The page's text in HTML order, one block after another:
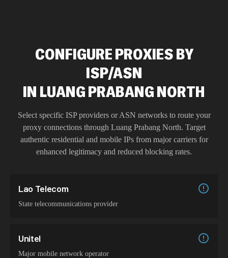
CONFIGURE PROXIES BY
ISP/ASN
IN LUANG PRABANG NORTH
Select specific ISP providers or ASN networks to route your
proxy connections through Luang Prabang North. Target
authentic residential and mobile IPs from major carriers for
enhanced legitimacy and reduced blocking rates.
Lao Telecom
State telecommunications provider
Unitel
Major mobile network operator